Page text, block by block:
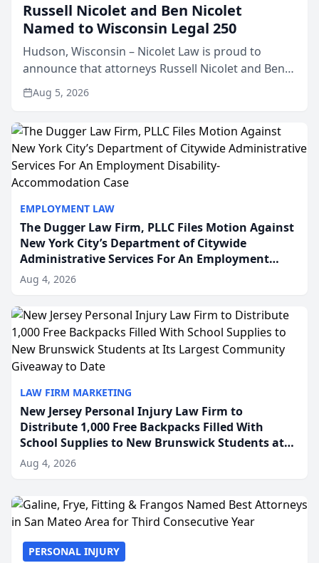
EMPLOYMENT LAW
The Dugger Law Firm, PLLC Files Motion Against
New York City’s Department of Citywide
Administrative Services For An Employment
Disability-Accommodation Case
Aug 4, 2026
LAW FIRM MARKETING
New Jersey Personal Injury Law Firm to
Distribute 1,000 Free Backpacks Filled With
School Supplies to New Brunswick Students at
Its Largest Community Giveaway to Date
Aug 4, 2026
Russell Nicolet and Ben Nicolet
Named to Wisconsin Legal 250
Hudson, Wisconsin – Nicolet Law is proud to
announce that attorneys Russell Nicolet and Ben
Nicolet have been recognized by the Wisconsin
Law Journal as members of the Wisconsin Legal
Aug 5, 2026
PERSONAL INJURY